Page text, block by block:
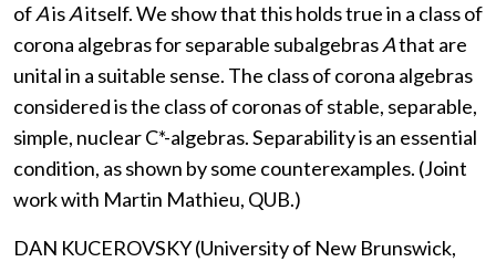
ofAisAitself. We show that this holds true in a class of
corona algebras for separable subalgebrasAthat are
unital in a suitable sense. The class of corona algebras
considered is the class of coronas of stable, separable,
simple, nuclear C*-algebras. Separability is an essential
condition, as shown by some counterexamples. (Joint
work with Martin Mathieu, QUB.)
DAN KUCEROVSKY (University of New Brunswick,